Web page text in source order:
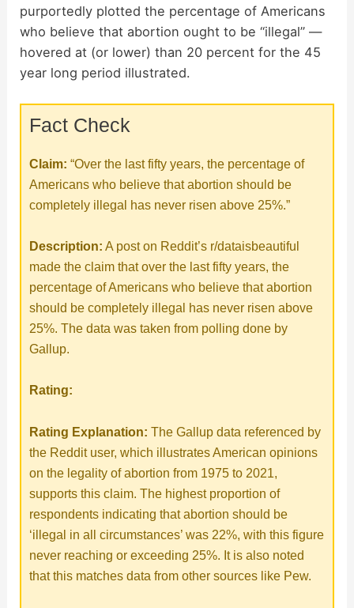
purportedly plotted the percentage of Americans
who believe that abortion ought to be “illegal” —
hovered at (or lower) than 20 percent for the 45
year long period illustrated.
Fact Check
Claim: “Over the last fifty years, the percentage of
Americans who believe that abortion should be
completely illegal has never risen above 25%.”
Description: A post on Reddit’s r/dataisbeautiful
made the claim that over the last fifty years, the
percentage of Americans who believe that abortion
should be completely illegal has never risen above
25%. The data was taken from polling done by
Gallup.
Rating:
Rating Explanation: The Gallup data referenced by
the Reddit user, which illustrates American opinions
on the legality of abortion from 1975 to 2021,
supports this claim. The highest proportion of
respondents indicating that abortion should be
‘illegal in all circumstances’ was 22%, with this figure
never reaching or exceeding 25%. It is also noted
that this matches data from other sources like Pew.